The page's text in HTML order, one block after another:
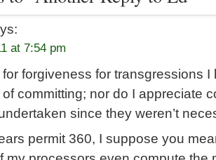
at 7:54 pm
forgiveness for transgressions I
of committing; nor do I appreciate
since they weren’t
permit 360, I suppose you